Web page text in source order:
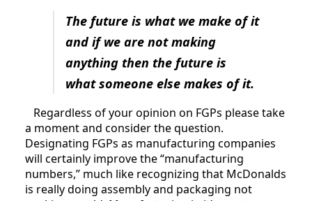
The future is what we make of it
and if we are not making
anything then the future is
what someone else makes of it.
Regardless of your opinion on FGPs please take
a moment and consider the question.
Designating FGPs as manufacturing companies
will certainly improve the “manufacturing
numbers,” much like recognizing that McDonalds
is really doing assembly and packaging not